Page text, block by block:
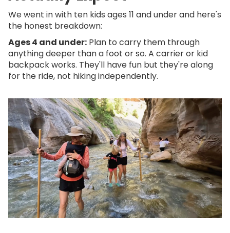
We went in with ten kids ages 11 and under and here's
the honest breakdown:
Ages 4 and under: Plan to carry them through
anything deeper than a foot or so. A carrier or kid
backpack works. They'll have fun but they're along
for the ride, not hiking independently.